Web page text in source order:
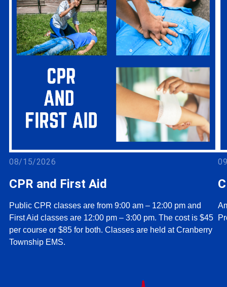
08/15/2026
CPR and First Aid
Public CPR classes are from 9:00 am – 12:00 pm and
First Aid classes are 12:00 pm – 3:00 pm. The cost is $45
per course or $85 for both. Classes are held at Cranberry
Township EMS.